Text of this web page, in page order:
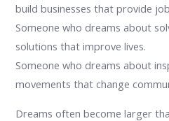
build businesses that provide
Someone who dreams about
solutions that improve lives.
Someone who dreams about
movements that change
Dreams often become larger